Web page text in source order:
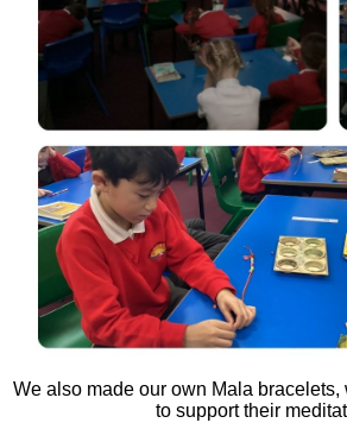
We also made our own Mala
to support their